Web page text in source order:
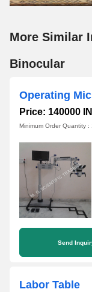
More Similar
Binocular
Operating
Price: 140000
Minimum Order Quantity :
Send
Labor Table